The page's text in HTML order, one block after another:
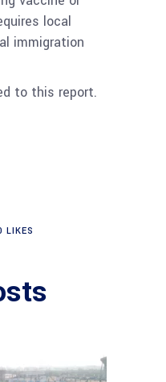
local
immigration
to this report.
LIKES